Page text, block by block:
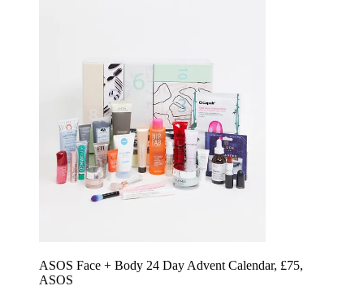
ASOS Face + Body 24 Day Advent Calendar, £75,
ASOS